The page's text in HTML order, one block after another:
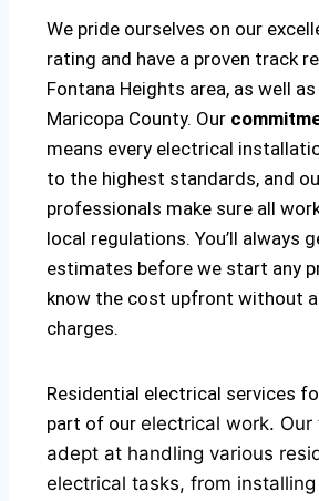
We pride ourselves on our
rating and have a proven track
Fontana Heights area, as well
Maricopa County. Our
means every electrical
to the highest standards, and
professionals make sure all
local regulations. You’ll always
estimates before we start any
know the cost upfront without
charges.
Residential electrical services
part of our electrical work. Our
adept at handling various
electrical tasks, from